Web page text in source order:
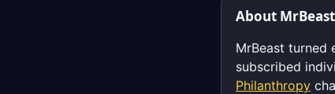
About MrBeast
MrBeast turned
subscribed
Philanthropy